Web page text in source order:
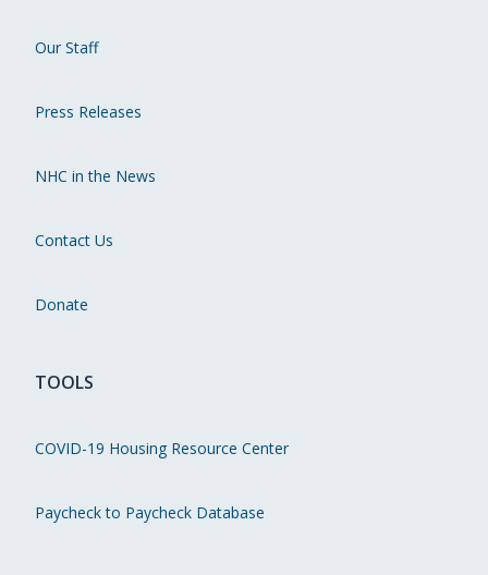
Our Staff
Press Releases
NHC in the News
Contact Us
Donate
TOOLS
COVID-19 Housing Resource Center
Paycheck to Paycheck Database